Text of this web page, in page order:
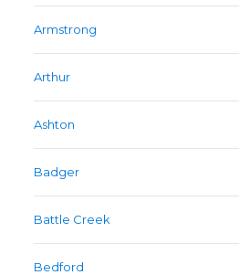
Armstrong
Arthur
Ashton
Badger
Battle Creek
Bedford